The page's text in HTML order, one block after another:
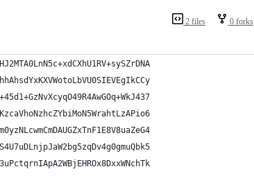
2 files 0 forks